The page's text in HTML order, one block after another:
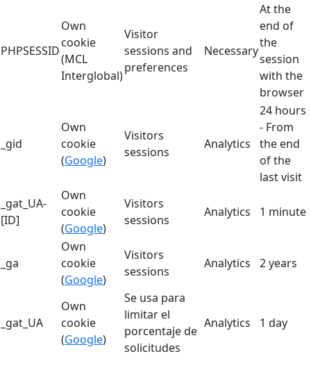
PHPSESSID
Own
cookie
(MCL
Interglobal)
Visitor
sessions and
preferences
Necessary
At the
end of
the
session
with the
browser
_gid
Own
cookie
(Google)
Visitors
sessions
Analytics
24 hours
- From
the end
of the
last visit
_gat_UA-
[ID]
Own
cookie
(Google)
Visitors
sessions
Analytics 1 minute
_ga
Own
cookie
(Google)
Visitors
sessions
Analytics 2 years
_gat_UA
Own
cookie
(Google)
Se usa para
limitar el
porcentaje de
solicitudes
Analytics 1 day